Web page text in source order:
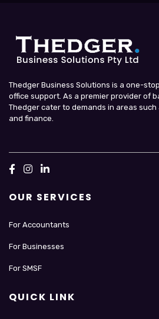
Thedger Business Solutions is a one-
office support. As a premier provider of
Thedger cater to demands in areas
and finance.
OUR SERVICES
For Accountants
For Businesses
For SMSF
QUICK LINK